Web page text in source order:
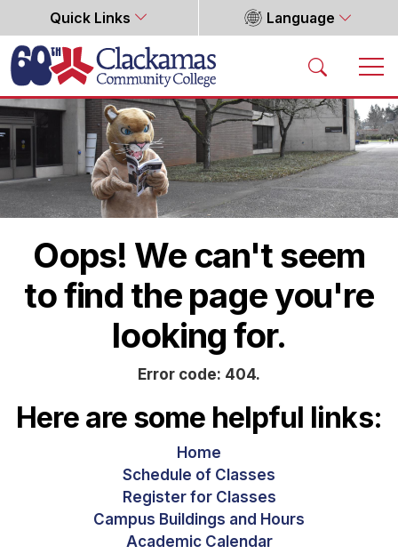
Quick Links Language
Home
Oops! We can't seem
to find the page you're
looking for.
Error code: 404.
Here are some helpful links:
Home
Schedule of Classes
Register for Classes
Campus Buildings and Hours
Academic Calendar